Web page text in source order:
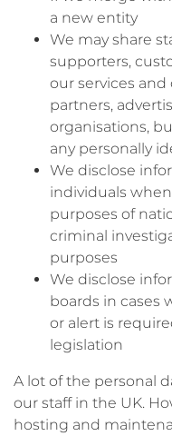
a new entity
We may share
supporters,
our services
partners,
organisations,
any personally
We disclose
individuals
purposes of
criminal
purposes
We disclose
boards in cases
or alert is
legislation
A lot of the personal
our staff in the UK.
hosting and